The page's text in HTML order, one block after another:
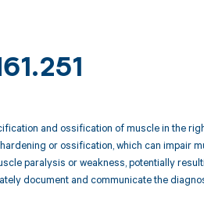
and ossification of muscle in the
or ossification, which can impair
paralysis or weakness, potentially
document and communicate the